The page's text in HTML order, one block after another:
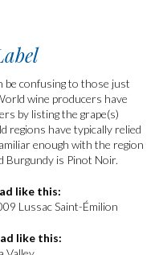
be confusing to those just
wine producers have
by listing the grape(s)
regions have typically relied
enough with the region
Burgundy is Pinot Noir.
like this:
Lussac Saint-Émilion
like this: